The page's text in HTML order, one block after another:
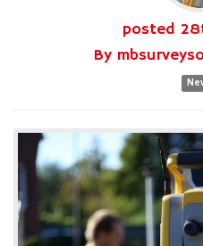
posted
By